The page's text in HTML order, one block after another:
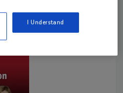
I Understand